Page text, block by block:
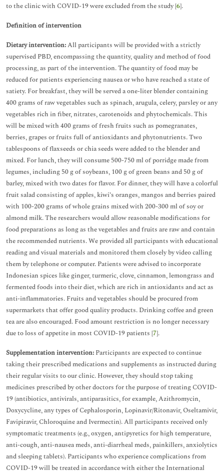
to the clinic with COVID-19 were excluded from the study [6].
Definition of intervention
Dietary intervention:All participants will be provided with a strictly
supervised PBD, encompassing the quantity, quality and method of food
processing, as part of the intervention. The quantity of food may be
reduced for patients experiencing nausea or who have reached a state of
satiety. For breakfast, they will be served a one-liter blender containing
400 grams of raw vegetables such as spinach, arugula, celery, parsley or any
vegetables rich in fiber, nitrates, carotenoids and phytochemicals. This
will be mixed with 400 grams of fresh fruits such as pomegranates,
berries, grapes or fruits full of antioxidants and phytonutrients. Two
tablespoons of flaxseeds or chia seeds were added to the blender and
mixed. For lunch, they will consume 500-750 ml of porridge made from
legumes, including 50 g of soybeans, 100 g of green beans and 50 g of
barley, mixed with two dates for flavor. For dinner, they will have a colorful
fruit salad consisting of apples, kiwi’s oranges, mangos and berries paired
with 100-200 grams of whole grains mixed with 200-300 ml of soy or
almond milk. The researchers would allow reasonable modifications for
food preparations as long as the vegetables and fruits are raw and contain
the recommended nutrients. We provided all participants with educational
reading and visual materials and monitored them closely by video calling
them by telephone or computer. Patients were advised to incorporate
Indonesian spices like ginger, turmeric, clove, cinnamon, lemongrass and
fermented foods into their diet, which are rich in antioxidants and act as
anti-inflammatories. Fruits and vegetables should be procured from
supermarkets that offer good quality products. Drinking coffee and green
tea are also encouraged. Food amount restriction is no longer necessary
due to loss of appetite in most COVID-19 patients [7].
Supplementation intervention: Participants are expected to continue
taking their prescribed medications and supplements as instructed during
their regular visits to our clinic. However, they should stop taking
medicines prescribed by other doctors for the purpose of treating COVID-
19 (antibiotics, antivirals, antiparasitics, for example, Azithromycin,
Doxycycline, any types of Cephalosporin, Lopinavir/Ritonavir, Oseltamivir,
Favipiravir, Chloroquine and Ivermectin). All participants received only
symptomatic treatments (e.g., oxygen, antipyretics for high temperature,
anti-cough, anti-nausea meds, anti-diarrheal meds, painkillers, anxiolytics
and sleeping tablets). Participants who experience complications from
COVID-19 will be treated in accordance with either the International